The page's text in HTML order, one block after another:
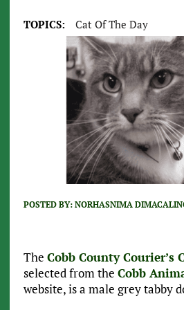
TOPICS: Cat Of The Day
POSTED BY: NORHASNIMA
The Cobb County Courier’s
selected from the Cobb
website, is a male grey tabby